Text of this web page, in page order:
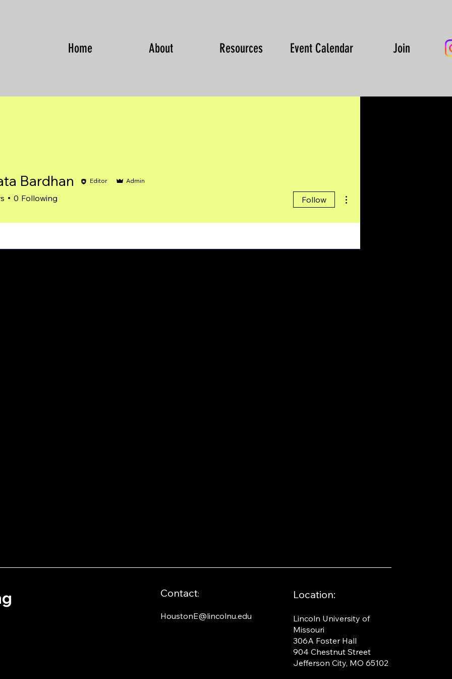
Home About Resources Event Calendar Join
Bardhan Editor Admin
0 Following Follow
Contact:
HoustonE@lincolnu.edu
Location:
Lincoln University of
Missouri​
306A Foster Hall
904 Chestnut Street
Jefferson City, MO 65102